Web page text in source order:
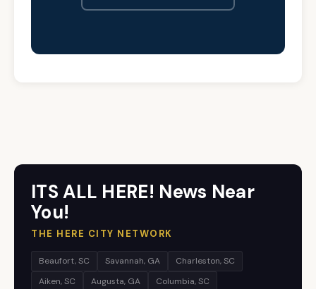
ITS ALL HERE! News Near
You!
THE HERE CITY NETWORK
Beaufort, SC Savannah, GA
Charleston, SC
Aiken, SC
Augusta, GA Columbia, SC